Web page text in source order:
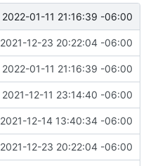
2022-01-11 21:16:39 -06:00
2021-12-23 20:22:04 -06:00
2022-01-11 21:16:39 -06:00
2021-12-11 23:14:40 -06:00
2021-12-14 13:40:34 -06:00
2021-12-23 20:22:04 -06:00